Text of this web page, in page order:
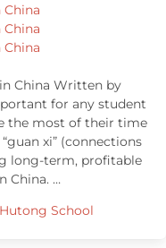
China
China
China
China Written by
for any student
the most of their time
xi” (connections
long-term, profitable
China. …
School